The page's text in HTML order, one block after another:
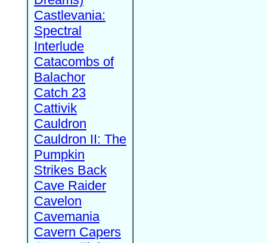
Castlevania:
Spectral
Interlude
Catacombs of
Balachor
Catch 23
Cattivik
Cauldron
Cauldron II: The
Pumpkin
Strikes Back
Cave Raider
Cavelon
Cavemania
Cavern Capers